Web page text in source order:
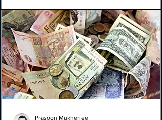
Prasoon Mukherjee